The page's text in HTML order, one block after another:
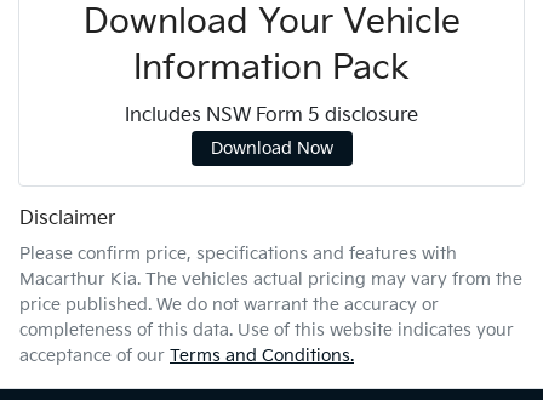
Download Your Vehicle
Information Pack
Includes NSW Form 5 disclosure
Download Now
Disclaimer
Please confirm price, specifications and features with
Macarthur Kia. The vehicles actual pricing may vary from the
price published. We do not warrant the accuracy or
completeness of this data. Use of this website indicates your
acceptance of our Terms and Conditions.